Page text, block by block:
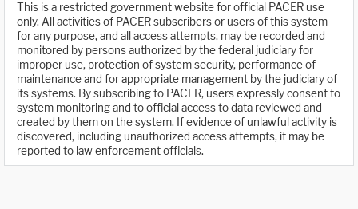
This is a restricted government website for official PACER use
only. All activities of PACER subscribers or users of this system
for any purpose, and all access attempts, may be recorded and
monitored by persons authorized by the federal judiciary for
improper use, protection of system security, performance of
maintenance and for appropriate management by the judiciary of
its systems. By subscribing to PACER, users expressly consent to
system monitoring and to official access to data reviewed and
created by them on the system. If evidence of unlawful activity is
discovered, including unauthorized access attempts, it may be
reported to law enforcement officials.